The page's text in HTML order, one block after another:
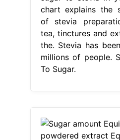
chart explains the
of stevia
tea, tinctures and
the. Stevia has
millions of people.
To Sugar.